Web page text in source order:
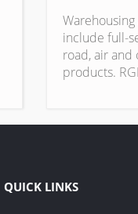
include full-
road, air
products.
QUICK LINKS